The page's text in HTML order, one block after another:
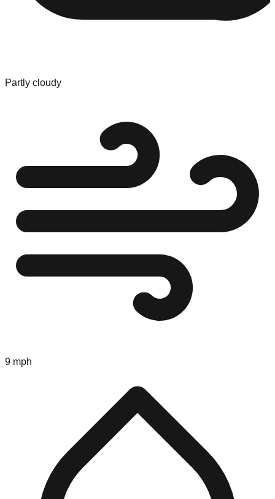
Partly cloudy
9 mph